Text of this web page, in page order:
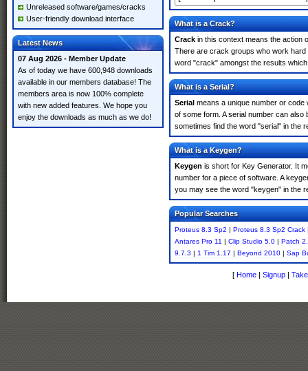
Unreleased software/games/cracks
User-friendly download interface
Latest News
07 Aug 2026 - Member Update
As of today we have 600,948 downloads
available in our members database! The
members area is now 100% complete
with new added features. We hope you
enjoy the downloads as much as we do!
What is a Crack?
Crack in this context means the action
There are crack groups who work
word "crack" amongst the results
What is a Serial?
Serial means a unique number or code
of some form. A serial number can
sometimes find the word "serial" in the
What is a Keygen?
Keygen is short for Key Generator. It
number for a piece of software. A
you may see the word "keygen" in the
Popular Searches
Proteus 8.3 Sp2 | Proteus 8.3 Sp2 Crack
Antares Pro 11 | Clip Studio 5.0 | Patch
9.7.3 | 1 Tim 1.17 | Beyond 2010 | Sap
[ Home | Signup |